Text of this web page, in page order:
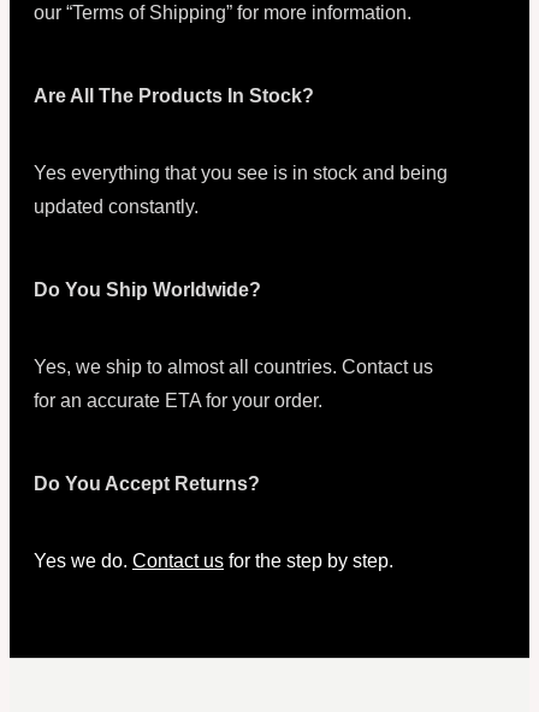
our “Terms of Shipping” for more information.
Are All The Products In Stock?
Yes everything that you see is in stock and being
updated constantly.
Do You Ship Worldwide?
Yes, we ship to almost all countries. Contact us
for an accurate ETA for your order.
Do You Accept Returns?
Yes we do. Contact us for the step by step.